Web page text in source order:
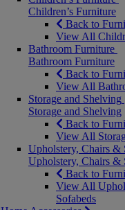
Children’s Furniture
Back to
View All
Bathroom Furniture
Bathroom Furniture
Back to
View All
Storage and Shelving
Storage and Shelving
Back to
View All
Upholstery, Chairs &
Upholstery, Chairs &
Back to
View All
Sofabeds